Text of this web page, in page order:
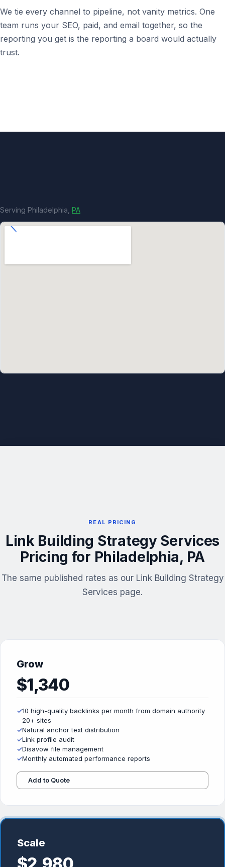
We tie every channel to pipeline, not vanity metrics. One
team runs your SEO, paid, and email together, so the
reporting you get is the reporting a board would actually
trust.
Serving Philadelphia, PA
REAL PRICING
Link Building Strategy Services
Pricing for Philadelphia, PA
The same published rates as our Link Building Strategy
Services page.
Grow
$1,340
✓10 high-quality backlinks per month from domain authority
20+ sites
✓Natural anchor text distribution
✓Link profile audit
✓Disavow file management
✓Monthly automated performance reports
Add to Quote
Scale